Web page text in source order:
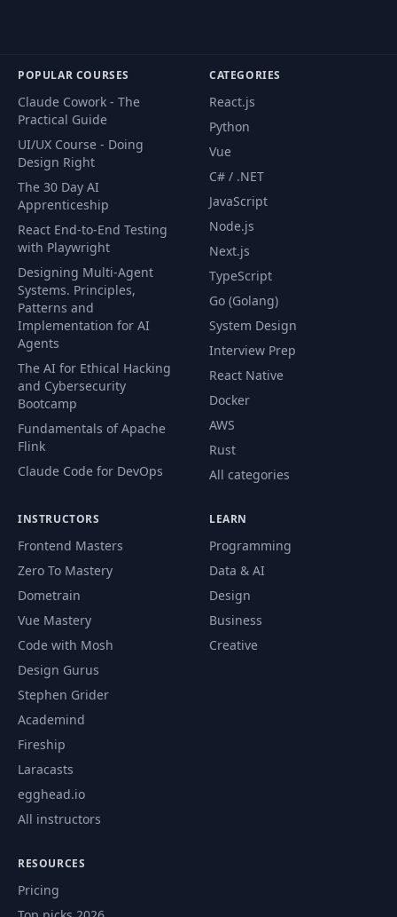
POPULAR COURSES
Claude Cowork - The
Practical Guide
UI/UX Course - Doing
Design Right
The 30 Day AI
Apprenticeship
React End-to-End Testing
with Playwright
Designing Multi-Agent
Systems. Principles,
Patterns and
Implementation for AI
Agents
The AI for Ethical Hacking
and Cybersecurity
Bootcamp
Fundamentals of Apache
Flink
Claude Code for DevOps
CATEGORIES
React.js
Python
Vue
C# / .NET
JavaScript
Node.js
Next.js
TypeScript
Go (Golang)
System Design
Interview Prep
React Native
Docker
AWS
Rust
All categories
INSTRUCTORS
Frontend Masters
Zero To Mastery
Dometrain
Vue Mastery
Code with Mosh
Design Gurus
Stephen Grider
Academind
Fireship
Laracasts
egghead.io
All instructors
LEARN
Programming
Data & AI
Design
Business
Creative
RESOURCES
Pricing